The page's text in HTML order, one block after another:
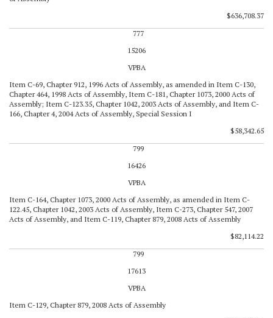
$636,708.37
777
15206
VPBA
Item C-69, Chapter 912, 1996 Acts of Assembly, as amended in Item C-130,
Chapter 464, 1998 Acts of Assembly, Item C-181, Chapter 1073, 2000 Acts of
Assembly; Item C-123.35, Chapter 1042, 2003 Acts of Assembly, and Item C-
166, Chapter 4, 2004 Acts of Assembly, Special Session I
$58,342.65
799
16426
VPBA
Item C-164, Chapter 1073, 2000 Acts of Assembly, as amended in Item C-
122.45, Chapter 1042, 2003 Acts of Assembly, Item C-273, Chapter 547, 2007
Acts of Assembly, and Item C-119, Chapter 879, 2008 Acts of Assembly
$82,114.22
799
17613
VPBA
Item C-129, Chapter 879, 2008 Acts of Assembly